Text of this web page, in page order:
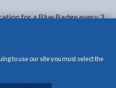
to use our site you must select the
for a Blue Badge every 3